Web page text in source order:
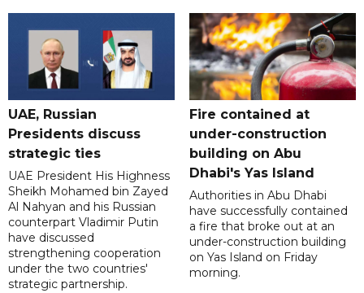
UAE, Russian
Presidents discuss
strategic ties
UAE President His Highness
Sheikh Mohamed bin Zayed
Al Nahyan and his Russian
counterpart Vladimir Putin
have discussed
strengthening cooperation
under the two countries'
strategic partnership.
Fire contained at
under-construction
building on Abu
Dhabi's Yas Island
Authorities in Abu Dhabi
have successfully contained
a fire that broke out at an
under-construction building
on Yas Island on Friday
morning.